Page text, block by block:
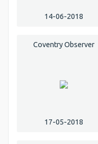
14-06-2018
Coventry Observer
17-05-2018